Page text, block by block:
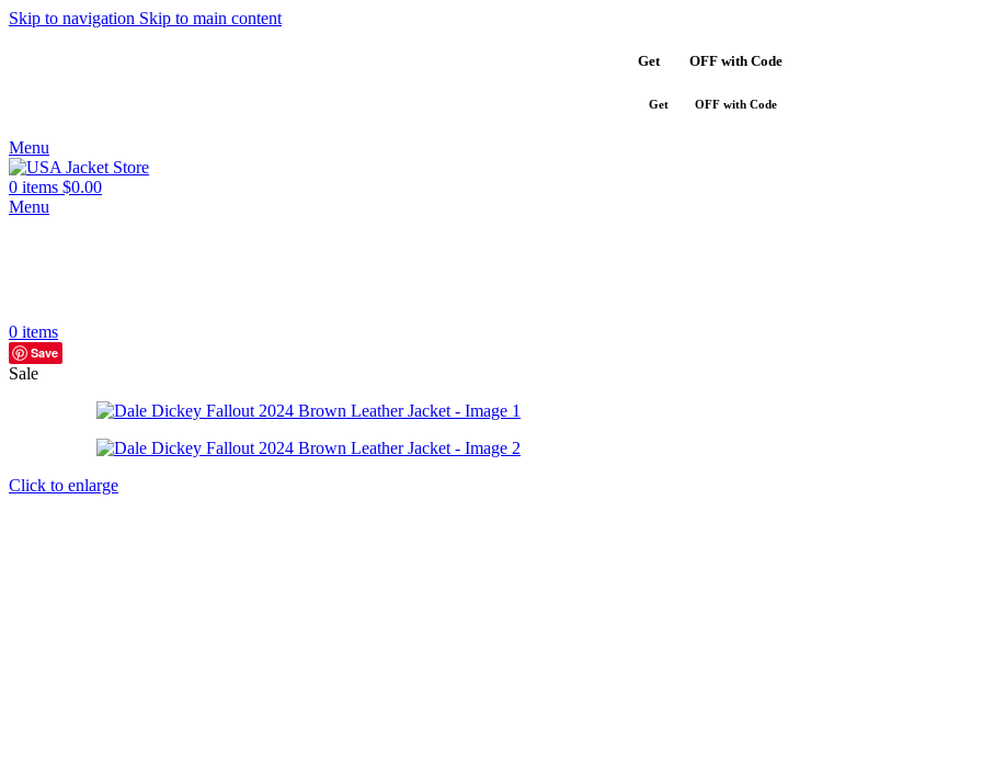
Skip to navigation Skip to main content
Get OFF with Code
Get OFF with Code
Menu
0 items $0.00
Menu
0 items
Save
Sale
Click to enlarge